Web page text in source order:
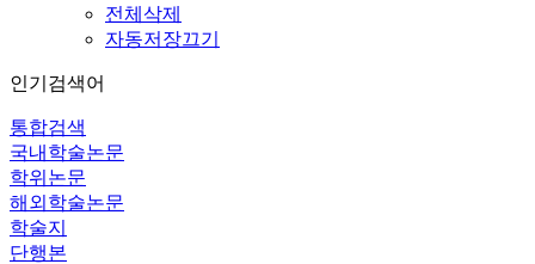
전체삭제
자동저장끄기
인기검색어
통합검색
국내학술논문
학위논문
해외학술논문
학술지
단행본